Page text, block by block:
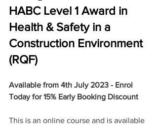
HABC Level 1 Award in
Health & Safety in a
Construction Environment
(RQF)
Available from 4th July 2023 - Enrol
Today for 15% Early Booking Discount
This is an online course and is available